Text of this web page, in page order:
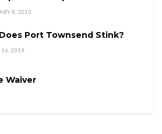
8, 2013
Port Townsend Stink?
16, 2019
Waiver